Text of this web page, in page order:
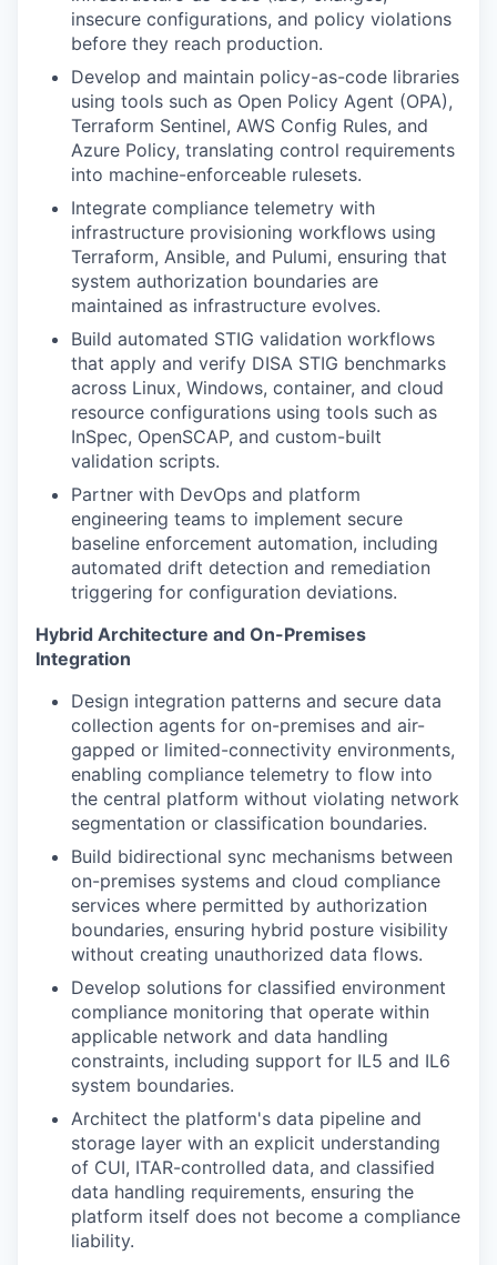
insecure configurations, and policy violations
before they reach production.
Develop and maintain policy-as-code libraries
using tools such as Open Policy Agent (OPA),
Terraform Sentinel, AWS Config Rules, and
Azure Policy, translating control requirements
into machine-enforceable rulesets.
Integrate compliance telemetry with
infrastructure provisioning workflows using
Terraform, Ansible, and Pulumi, ensuring that
system authorization boundaries are
maintained as infrastructure evolves.
Build automated STIG validation workflows
that apply and verify DISA STIG benchmarks
across Linux, Windows, container, and cloud
resource configurations using tools such as
InSpec, OpenSCAP, and custom-built
validation scripts.
Partner with DevOps and platform
engineering teams to implement secure
baseline enforcement automation, including
automated drift detection and remediation
triggering for configuration deviations.
Hybrid Architecture and On-Premises
Integration
Design integration patterns and secure data
collection agents for on-premises and air-
gapped or limited-connectivity environments,
enabling compliance telemetry to flow into
the central platform without violating network
segmentation or classification boundaries.
Build bidirectional sync mechanisms between
on-premises systems and cloud compliance
services where permitted by authorization
boundaries, ensuring hybrid posture visibility
without creating unauthorized data flows.
Develop solutions for classified environment
compliance monitoring that operate within
applicable network and data handling
constraints, including support for IL5 and IL6
system boundaries.
Architect the platform's data pipeline and
storage layer with an explicit understanding
of CUI, ITAR-controlled data, and classified
data handling requirements, ensuring the
platform itself does not become a compliance
liability.